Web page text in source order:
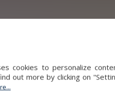
cookies to personalize
out more by clicking on